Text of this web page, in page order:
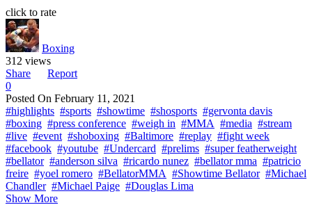
click to rate
Boxing
312 views
Share
Report
0
Posted On February 11, 2021
#highlights #sports #showtime #shosports #gervonta davis
#boxing #press conference #weigh in #MMA #media #stream
#live #event #shoboxing #Baltimore #replay #fight week
#facebook #youtube #Undercard #prelims #super featherweight
#bellator #anderson silva #ricardo nunez #bellator mma #patricio
freire #yoel romero #BellatorMMA #Showtime Bellator #Michael
Chandler #Michael Paige #Douglas Lima
Show More